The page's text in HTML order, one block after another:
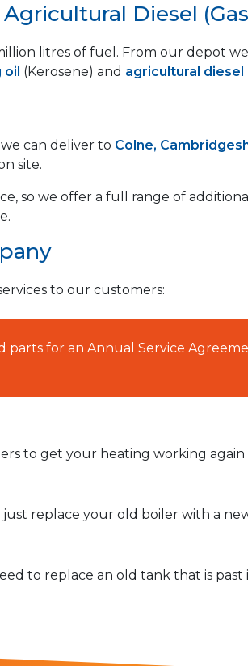
Diesel
litres of fuel. From our depot
(Kerosene) and agricultural diesel
can deliver to Colne,
site.
so we offer a full range of
to our customers:
parts for an Annual Service
to get your heating working again
replace your old boiler with a
to replace an old tank that is